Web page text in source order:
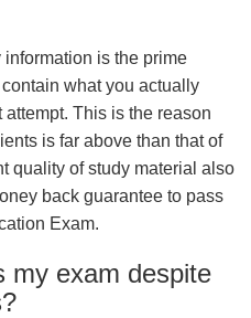
information is the prime
what you actually
This is the reason
is far above than that of
quality of study material also
back guarantee to pass
Exam.
my exam despite